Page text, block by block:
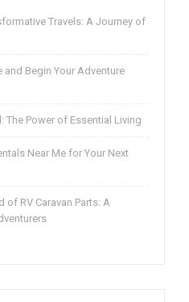
Travels: A Journey of
and Begin Your Adventure
The Power of Essential Living
Near Me for Your Next
of RV Caravan Parts: A